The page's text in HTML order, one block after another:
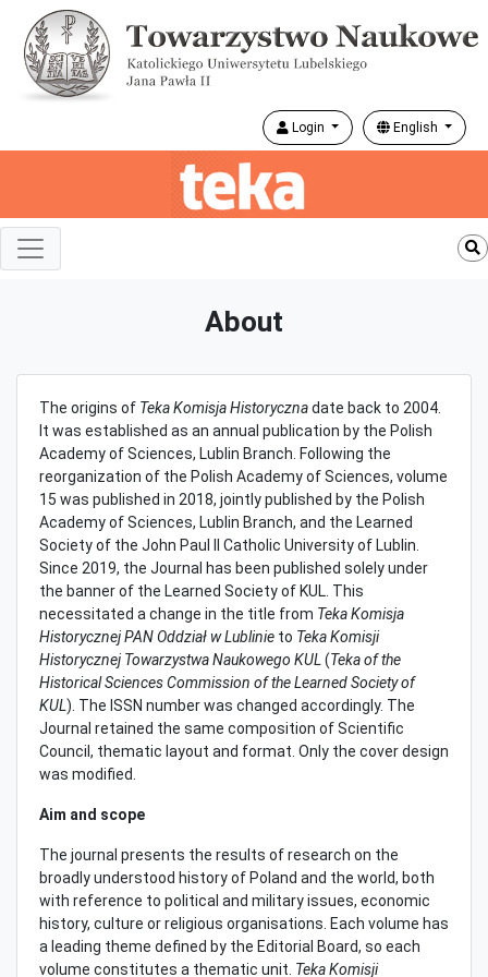
Login English
About
The origins of Teka Komisja Historycznadate back to 2004.
It was established as an annual publication by the Polish
Academy of Sciences, Lublin Branch. Following the
reorganization of the Polish Academy of Sciences, volume
15 was published in 2018, jointly published by the Polish
Academy of Sciences, Lublin Branch, and the Learned
Society of the John Paul II Catholic University of Lublin.
Since 2019, the Journal has been published solely under
the banner of the Learned Society of KUL. This
necessitated a change in the title from Teka Komisja
Historycznej PAN Oddział w Lublinie to Teka Komisji
Historycznej Towarzystwa Naukowego KUL (Teka of the
Historical Sciences Commission of the Learned Society of
KUL). The ISSN number was changed accordingly. The
Journal retained the same composition of Scientific
Council, thematic layout and format. Only the cover design
was modified.
Aim and scope
The journal presents the results of research on the
broadly understood history of Poland and the world, both
with reference to political and military issues, economic
history, culture or religious organisations. Each volume has
a leading theme defined by the Editorial Board, so each
volume constitutes a thematic unit. Teka Komisji